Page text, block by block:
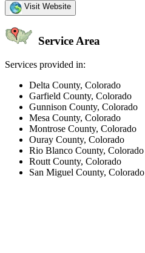
Visit Website
Service Area
Services provided in:
Delta County, Colorado
Garfield County, Colorado
Gunnison County, Colorado
Mesa County, Colorado
Montrose County, Colorado
Ouray County, Colorado
Rio Blanco County, Colorado
Routt County, Colorado
San Miguel County, Colorado